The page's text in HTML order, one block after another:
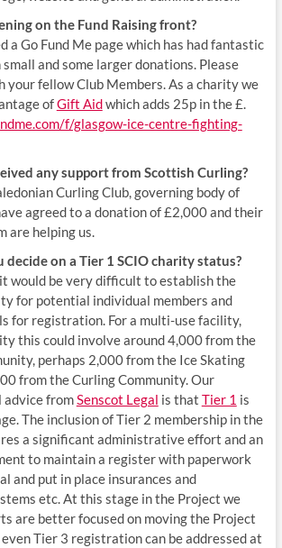
on the Fund Raising front?
a Go Fund Me page which has had fantastic
and some larger donations. Please
your fellow Club Members. As a charity we
ofGift Aidwhich adds 25p in the £.
f/glasgow-ice-centre-fighting-
any support from Scottish Curling?
Curling Club, governing body of
agreed to a donation of £2,000 and their
are helping us.
on a Tier 1 SCIO charity status?
would be very difficult to establish the
for potential individual members and
for registration. For a multi-use facility,
this could involve around 4,000 from the
perhaps 2,000 from the Ice Skating
from the Curling Community. Our
advice fromSenscot Legal is that Tier 1 is
The inclusion of Tier 2 membership in the
a significant administrative effort and an
to maintain a register with paperwork
and put in place insurances and
etc. At this stage in the Project we
are better focused on moving the Project
Tier 3 registration can be addressed at